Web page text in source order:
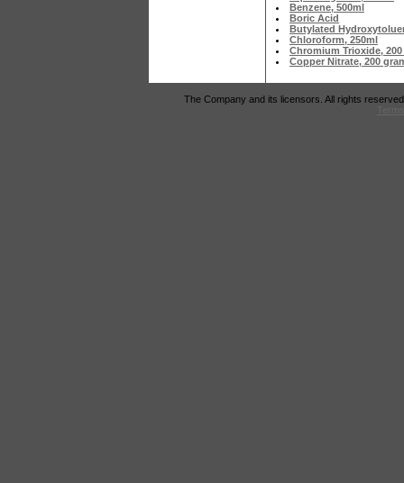
Benzene, 500ml
Boric Acid
Butylated
Chloroform, 250ml
Chromium Trioxide,
Copper Nitrate, 200
The Company and its licensors. All rights